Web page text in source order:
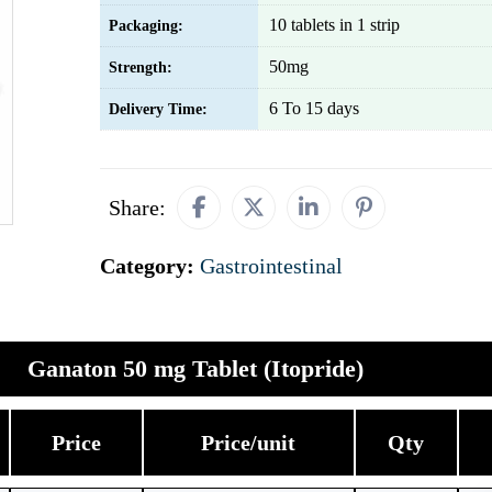
Packaging: 10 tablets in 1 strip
Strength: 50mg
Delivery Time: 6 To 15 days
Share:
Category: Gastrointestinal
Ganaton 50 mg Tablet (Itopride)
Price Price/unit Qty